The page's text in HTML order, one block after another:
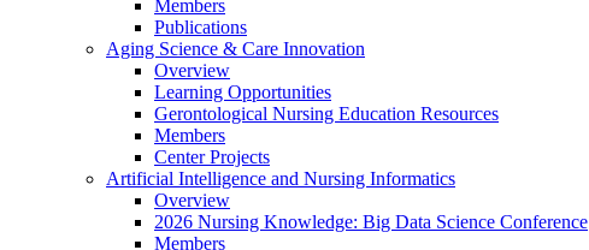
Members
Publications
Aging Science & Care Innovation
Overview
Learning Opportunities
Gerontological Nursing Education Resources
Members
Center Projects
Artificial Intelligence and Nursing Informatics
Overview
2026 Nursing Knowledge: Big Data Science Conference
Members